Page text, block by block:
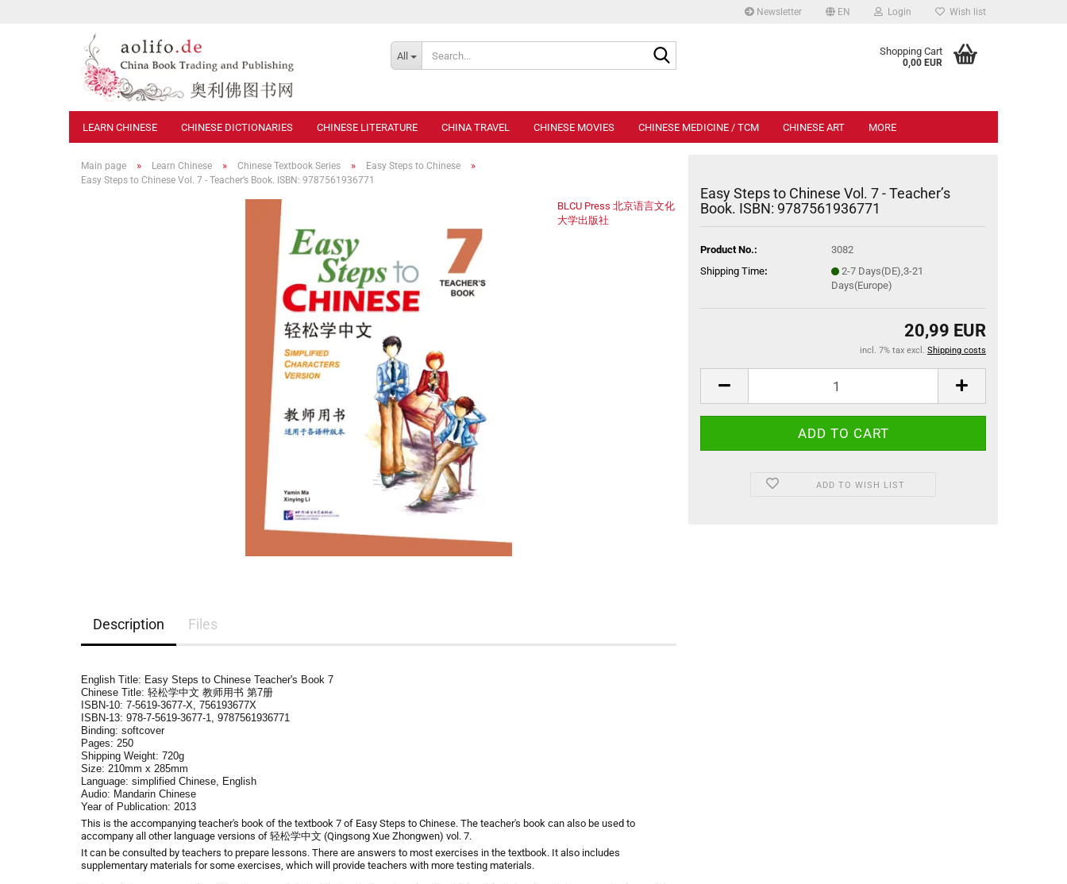
Newsletter EN Login Wish list
All Shopping Cart
0,00 EUR
LEARN CHINESE CHINESE DICTIONARIES CHINESE LITERATURE CHINA TRAVEL CHINESE MOVIES CHINESE MEDICINE / TCM CHINESE ART MORE
Main page » Learn Chinese » Chinese Textbook Series » Easy Steps to Chinese »
Easy Steps to Chinese Vol. 7 - Teacher’s Book. ISBN: 9787561936771
BLCU Press 北京语言文化
大学出版社
Easy Steps to Chinese Vol. 7 - Teacher’s
Book. ISBN: 9787561936771
Product No.:
3082
Shipping Time:
2-7 Days(DE),3-21
Days(Europe)
20,99 EUR
incl. 7% tax excl. Shipping costs
ADD TO WISH LIST
Description Files
English Title: Easy Steps to Chinese Teacher's Book 7
Chinese Title: 轻松学中文 教师用书 第7册
ISBN-10: 7-5619-3677-X, 756193677X
ISBN-13: 978-7-5619-3677-1, 9787561936771
Binding: softcover
Pages: 250
Shipping Weight: 720g
Size: 210mm x 285mm
Language: simplified Chinese, English
Audio: Mandarin Chinese
Year of Publication: 2013
This is the accompanying teacher's book of the textbook 7 of Easy Steps to Chinese. The teacher's book can also be used to
accompany all other language versions of 轻松学中文 (Qingsong Xue Zhongwen) vol. 7.
It can be consulted by teachers to prepare lessons. There are answers to most exercises in the textbook. It also includes
supplementary materials for some exercises, which will provide teachers with more testing materials.